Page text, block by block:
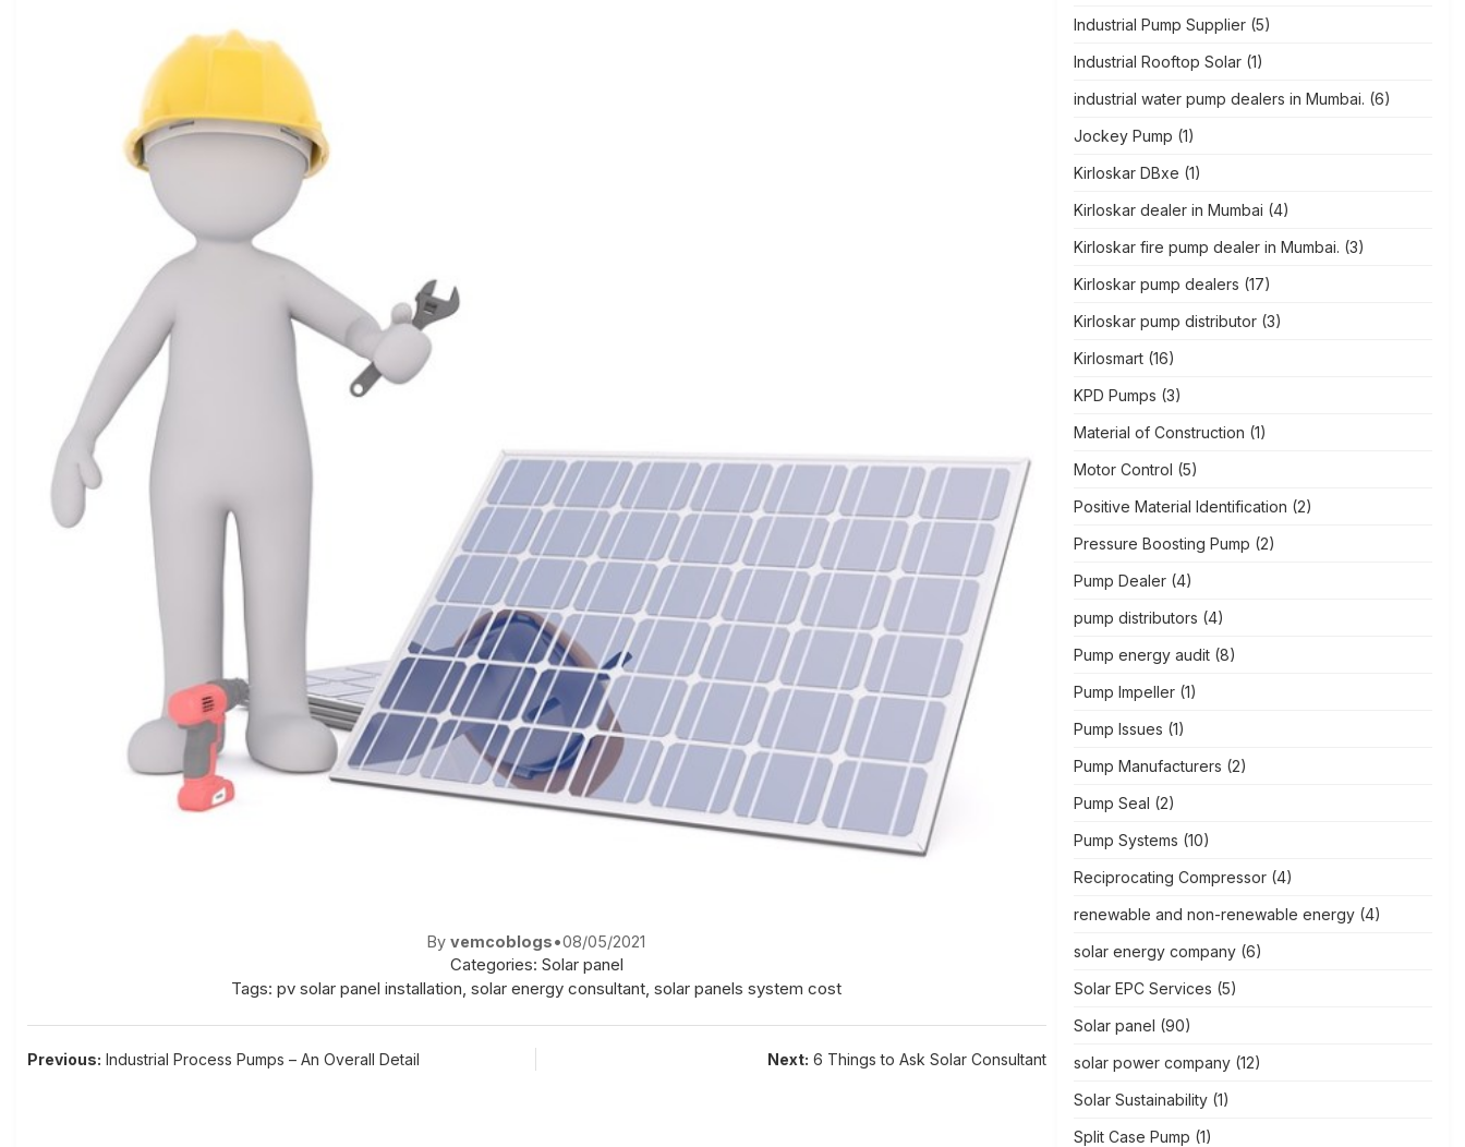
Byvemcoblogs•08/05/2021
Categories: Solar panel
Tags: pv solar panel installation,solar energy consultant,solar panels system cost
Post
Previous: Industrial Process Pumps – An Overall Detail Next: 6 Things to Ask Solar Consultant
Industrial Pump Supplier(5)
Industrial Rooftop Solar(1)
industrial water pump dealers in Mumbai. (6)
Jockey Pump (1)
Kirloskar DBxe (1)
Kirloskar dealer in Mumbai (4)
Kirloskar fire pump dealer in Mumbai. (3)
Kirloskar pump dealers (17)
Kirloskar pump distributor(3)
Kirlosmart(16)
KPD Pumps (3)
Material of Construction (1)
Motor Control (5)
Positive Material Identification (2)
Pressure Boosting Pump (2)
Pump Dealer(4)
pump distributors (4)
Pump energy audit(8)
Pump Impeller(1)
Pump Issues (1)
Pump Manufacturers (2)
Pump Seal (2)
Pump Systems (10)
Reciprocating Compressor(4)
renewable and non-renewable energy(4)
solar energy company(6)
Solar EPC Services (5)
Solar panel (90)
solar power company(12)
Solar Sustainability(1)
Split Case Pump (1)